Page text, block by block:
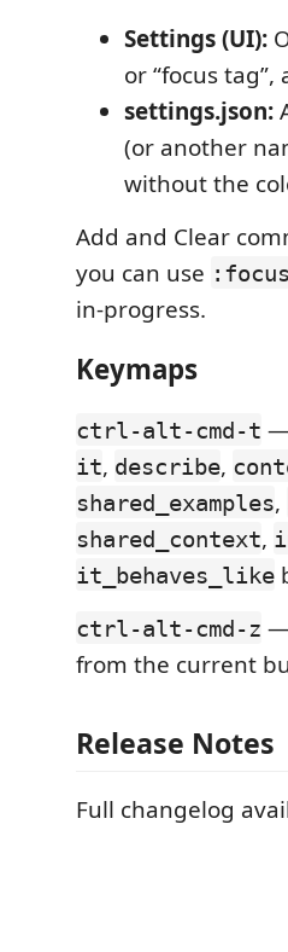
Settings (UI):
or “focus tag”,
settings.json:
(or another
without the
Add and Clear
you can use :focus
in-progress.
Keymaps
ctrl-alt-cmd-t —
it, describe,
shared_examples,
shared_context,
it_behaves_like
ctrl-alt-cmd-z —
from the current
Release Notes
Full changelog